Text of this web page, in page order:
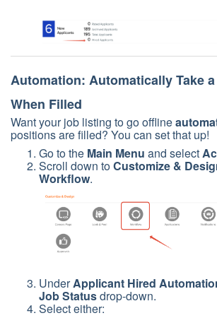
Automation: Automatically Take
When Filled
Want your job listing to go offline
positions are filled? You can set that up!
Go to the Main Menu and select
Scroll down toCustomize &
Workflow.
UnderApplicant Hired
Job Statusdrop-down.
Select either: